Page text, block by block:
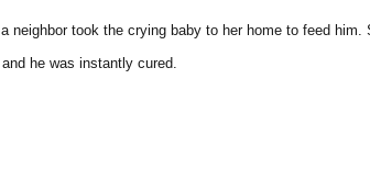
neighbor took the crying baby to her home to feed
and he was instantly cured.